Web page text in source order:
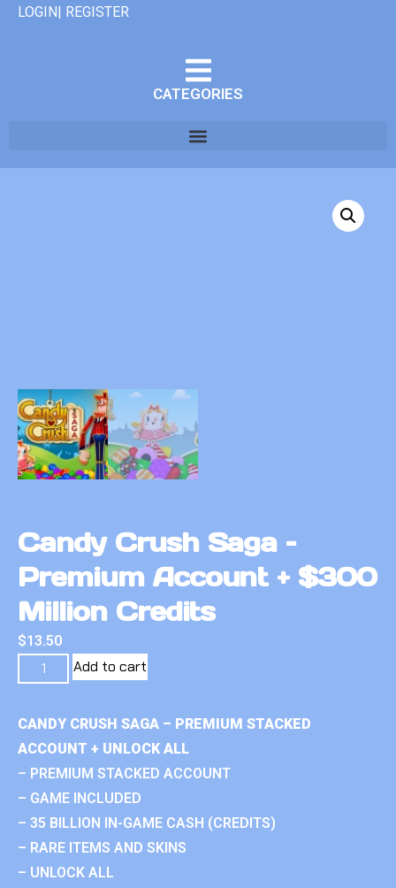
LOGIN| REGISTER
CATEGORIES
Candy Crush Saga –
Premium Account + $300
Million Credits
$13.50
Add to cart
CANDY CRUSH SAGA – PREMIUM STACKED
ACCOUNT + UNLOCK ALL
– PREMIUM STACKED ACCOUNT
– GAME INCLUDED
– 35 BILLION IN-GAME CASH (CREDITS)
– RARE ITEMS AND SKINS
– UNLOCK ALL